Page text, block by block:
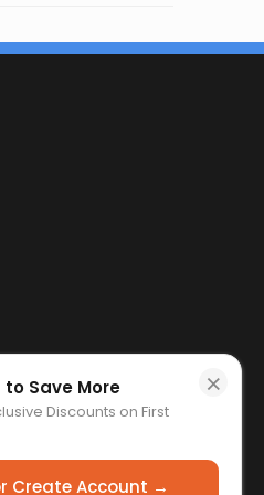
×
Save More
Discounts on First
Login or Create Account →
SCAN QR CODE